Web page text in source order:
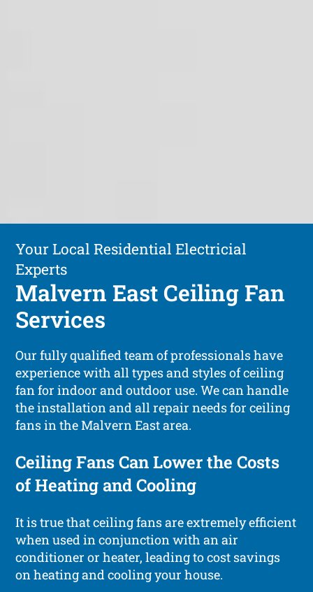
Your Local Residential Electricial
Experts
Malvern East Ceiling Fan
Services
Our fully qualified team of professionals have
experience with all types and styles of ceiling
fan for indoor and outdoor use. We can handle
the installation and all repair needs for ceiling
fans in the Malvern East area.
Ceiling Fans Can Lower the Costs
of Heating and Cooling
It is true that ceiling fans are extremely efficient
when used in conjunction with an air
conditioner or heater, leading to cost savings
on heating and cooling your house.